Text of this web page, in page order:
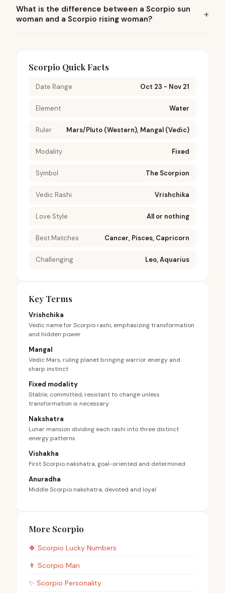
What is the difference between a Scorpio sun
woman and a Scorpio rising woman?
Scorpio Quick Facts
Date Range Oct 23 - Nov 21
Element Water
Ruler Mars/Pluto (Western), Mangal (Vedic)
Modality Fixed
Symbol The Scorpion
Vedic Rashi Vrishchika
Love Style All or nothing
Best Matches Cancer, Pisces, Capricorn
Challenging Leo, Aquarius
Key Terms
Vrishchika
Vedic name for Scorpio rashi, emphasizing transformation
and hidden power
Mangal
Vedic Mars, ruling planet bringing warrior energy and
sharp instinct
Fixed modality
Stable, committed, resistant to change unless
transformation is necessary
Nakshatra
Lunar mansion dividing each rashi into three distinct
energy patterns
Vishakha
First Scorpio nakshatra, goal-oriented and determined
Anuradha
Middle Scorpio nakshatra, devoted and loyal
More Scorpio
🍀 Scorpio Lucky Numbers
👨 Scorpio Man
✨ Scorpio Personality